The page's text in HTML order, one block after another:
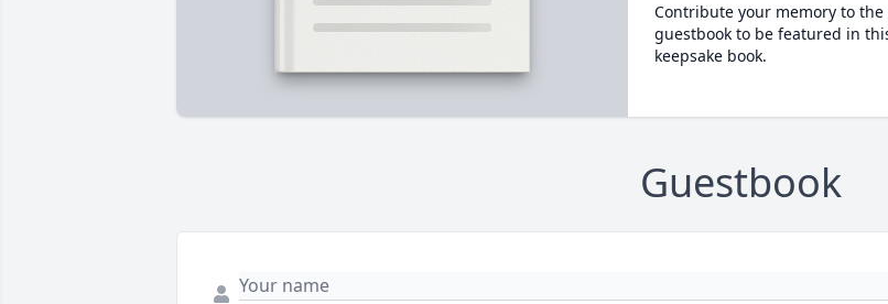
Contribute your memory to
guestbook to be featured in
keepsake book.
Guestbook